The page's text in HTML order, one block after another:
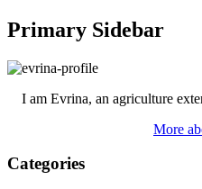
Primary Sidebar
I am Evrina, an agriculture
More
Categories